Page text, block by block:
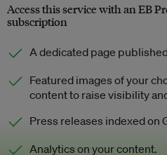
Access this service with an EB
subscription
A dedicated page
Featured images of your
content to raise visibility
Press releases indexed on
Analytics on your content.